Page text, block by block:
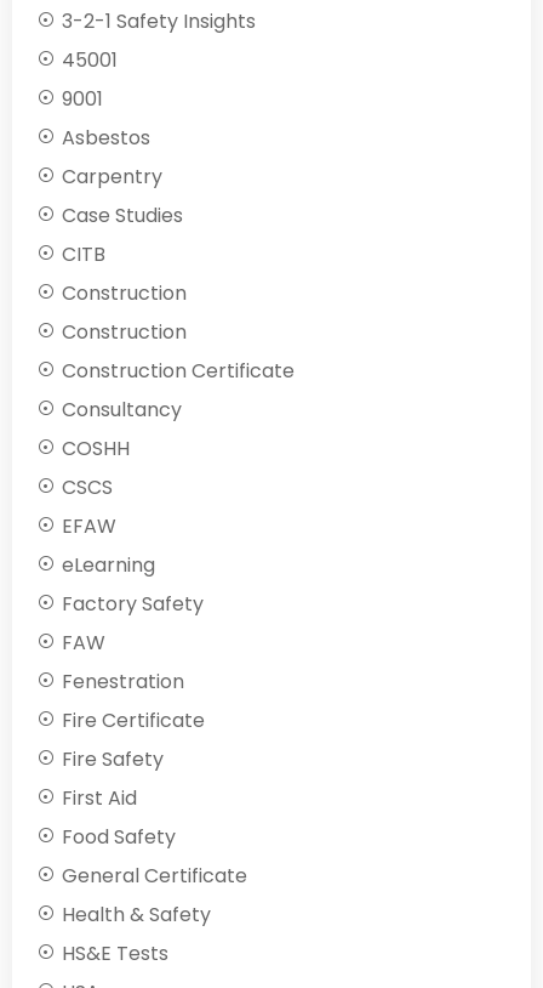
3-2-1 Safety Insights
45001
9001
Asbestos
Carpentry
Case Studies
CITB
Construction
Construction
Construction Certificate
Consultancy
COSHH
CSCS
EFAW
eLearning
Factory Safety
FAW
Fenestration
Fire Certificate
Fire Safety
First Aid
Food Safety
General Certificate
Health & Safety
HS&E Tests